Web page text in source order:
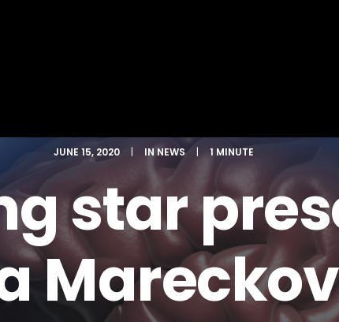
JUNE 15, 2020 | IN NEWS | 1 MINUTE
star